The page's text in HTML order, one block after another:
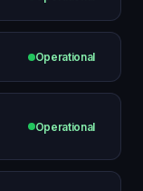
Operational
Operational